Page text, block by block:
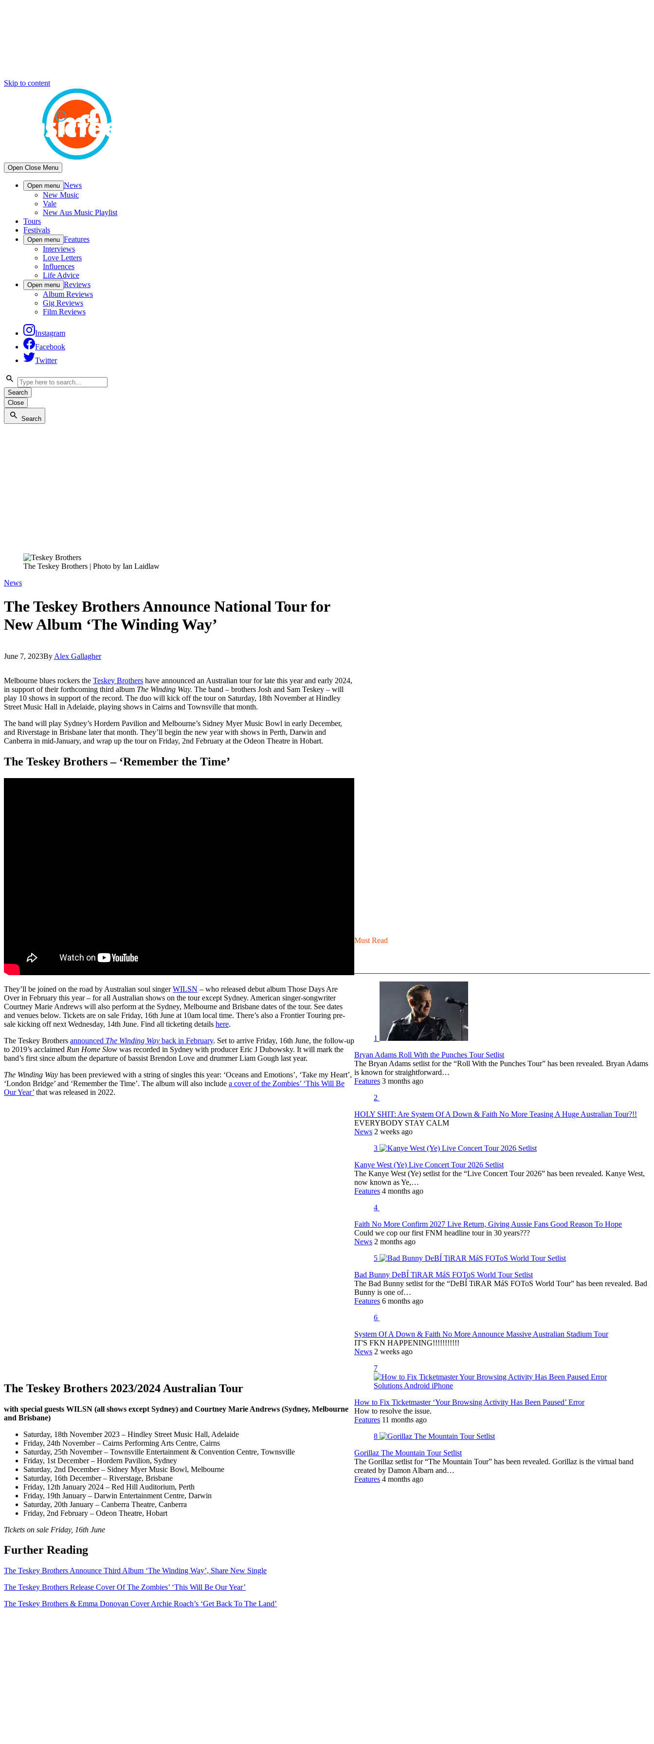
Skip to content
Open Close Menu
Open menu News
New Music
Vale
New Aus Music Playlist
Tours
Festivals
Open menu Features
Interviews
Love Letters
Influences
Life Advice
Open menu Reviews
Album Reviews
Gig Reviews
Film Reviews
Instagram
Facebook
Twitter
Search
Close
Search
The Teskey Brothers | Photo by Ian Laidlaw
News
The Teskey Brothers Announce National Tour for
New Album ‘The Winding Way’
June 7, 2023By Alex Gallagher
Melbourne blues rockers the Teskey Brothers have announced an Australian tour for late this year and early 2024,
in support of their forthcoming third album The Winding Way. The band – brothers Josh and Sam Teskey – will
play 10 shows in support of the record. The duo will kick off the tour on Saturday, 18th November at Hindley
Street Music Hall in Adelaide, playing shows in Cairns and Townsville that month.
The band will play Sydney’s Hordern Pavilion and Melbourne’s Sidney Myer Music Bowl in early December,
and Riverstage in Brisbane later that month. They’ll begin the new year with shows in Perth, Darwin and
Canberra in mid-January, and wrap up the tour on Friday, 2nd February at the Odeon Theatre in Hobart.
The Teskey Brothers – ‘Remember the Time’
They’ll be joined on the road by Australian soul singerWILSN – who released debut album Those Days Are
Over in February this year – for all Australian shows on the tour except Sydney. American singer-songwriter
Courtney Marie Andrews will also perform at the Sydney, Melbourne and Brisbane dates of the tour. See dates
and venues below. Tickets are on sale Friday, 16th June at 10am local time. There’s also a Frontier Touring pre-
sale kicking off next Wednesday, 14th June. Find all ticketing details here.
The Teskey Brothers announced The Winding Way back in February. Set to arrive Friday, 16th June, the follow-up
to 2019’s acclaimed Run Home Slow was recorded in Sydney with producer Eric J Dubowsky. It will mark the
band’s first since album the departure of bassist Brendon Love and drummer Liam Gough last year.
The Winding Way has been previewed with a string of singles this year: ‘Oceans and Emotions’, ‘Take my Heart’,
‘London Bridge’ and ‘Remember the Time’. The album will also include a cover of the Zombies’ ‘This Will Be
Our Year’ that was released in 2022.
The Teskey Brothers 2023/2024 Australian Tour
with special guests WILSN (all shows except Sydney) and Courtney Marie Andrews (Sydney, Melbourne
and Brisbane)
Saturday, 18th November 2023 – Hindley Street Music Hall, Adelaide
Friday, 24th November – Cairns Performing Arts Centre, Cairns
Saturday, 25th November – Townsville Entertainment & Convention Centre, Townsville
Friday, 1st December – Hordern Pavilion, Sydney
Saturday, 2nd December – Sidney Myer Music Bowl, Melbourne
Saturday, 16th December – Riverstage, Brisbane
Friday, 12th January 2024 – Red Hill Auditorium, Perth
Friday, 19th January – Darwin Entertainment Centre, Darwin
Saturday, 20th January – Canberra Theatre, Canberra
Friday, 2nd February – Odeon Theatre, Hobart
Tickets on sale Friday, 16th June
Further Reading
The Teskey Brothers Announce Third Album ‘The Winding Way’, Share New Single
The Teskey Brothers Release Cover Of The Zombies’ ‘This Will Be Our Year’
The Teskey Brothers & Emma Donovan Cover Archie Roach’s ‘Get Back To The Land’
Must Read
1
Bryan Adams Roll With the Punches Tour Setlist
The Bryan Adams setlist for the “Roll With the Punches Tour” has been revealed. Bryan Adams
is known for straightforward…
Features 3 months ago
2
HOLY SHIT: Are System Of A Down & Faith No More Teasing A Huge Australian Tour?!!
EVERYBODY STAY CALM
News 2 weeks ago
3
Kanye West (Ye) Live Concert Tour 2026 Setlist
The Kanye West (Ye) setlist for the “Live Concert Tour 2026” has been revealed. Kanye West,
now known as Ye,…
Features 4 months ago
4
Faith No More Confirm 2027 Live Return, Giving Aussie Fans Good Reason To Hope
Could we cop our first FNM headline tour in 30 years???
News 2 months ago
5
Bad Bunny DeBÍ TiRAR MáS FOToS World Tour Setlist
The Bad Bunny setlist for the “DeBÍ TiRAR MáS FOToS World Tour” has been revealed. Bad
Bunny is one of…
Features 6 months ago
6
System Of A Down & Faith No More Announce Massive Australian Stadium Tour
IT'S FKN HAPPENING!!!!!!!!!!!
News 2 weeks ago
7
How to Fix Ticketmaster ‘Your Browsing Activity Has Been Paused’ Error
How to resolve the issue.
Features 11 months ago
8
Gorillaz The Mountain Tour Setlist
The Gorillaz setlist for “The Mountain Tour” has been revealed. Gorillaz is the virtual band
created by Damon Albarn and…
Features 4 months ago